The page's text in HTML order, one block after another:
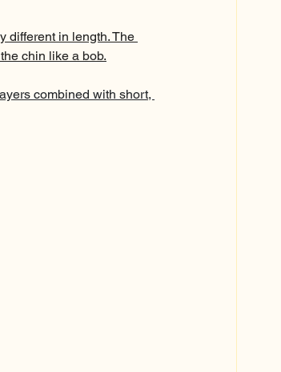
different in length. The
chin like a bob.
combined with short,